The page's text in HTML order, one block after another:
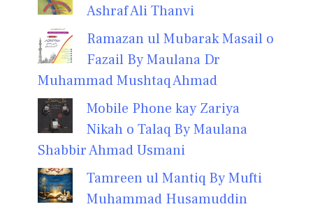
Ashraf Ali Thanvi
Ramazan ul Mubarak Masail o
Fazail By Maulana Dr
Muhammad Mushtaq Ahmad
Mobile Phone kay Zariya
Nikah o Talaq By Maulana
Shabbir Ahmad Usmani
Tamreen ul Mantiq By Mufti
Muhammad Husamuddin